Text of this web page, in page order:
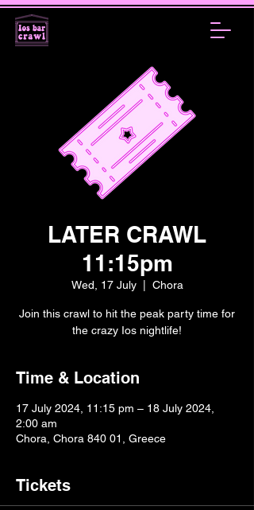
LATER CRAWL
11:15pm
Wed, 17 July
  |
Chora
Join this crawl to hit the peak party time for
the crazy Ios nightlife!
Time & Location
17 July 2024, 11:15 pm – 18 July 2024,
2:00 am
Chora, Chora 840 01, Greece
Tickets